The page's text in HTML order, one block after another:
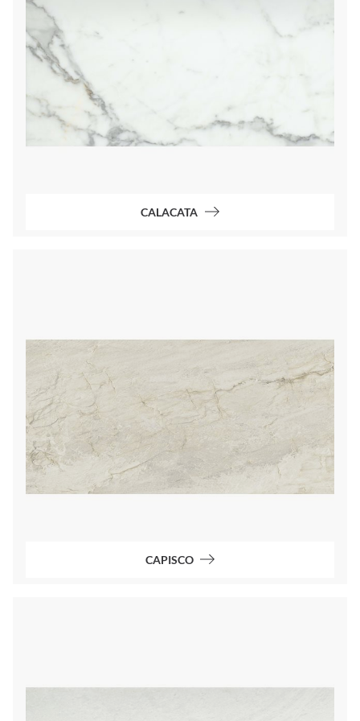
CALACATA
CAPISCO